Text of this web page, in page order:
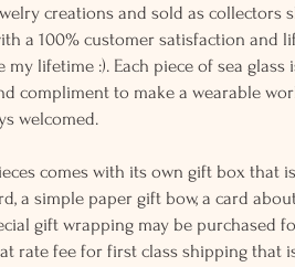
creations and sold as collectors
a 100% customer satisfaction and
my lifetime :). Each piece of sea
compliment to make a wearable
welcomed.
comes with its own gift box that
a simple paper gift bow, a card
gift wrapping may be purchased
rate fee for first class shipping that